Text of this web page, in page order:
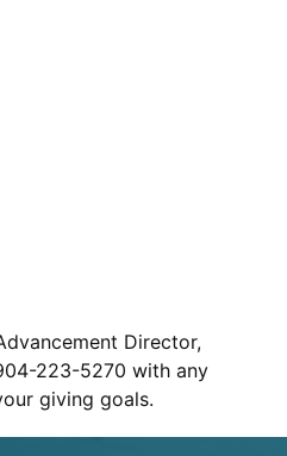
Director,
223-5270 with any
giving goals.